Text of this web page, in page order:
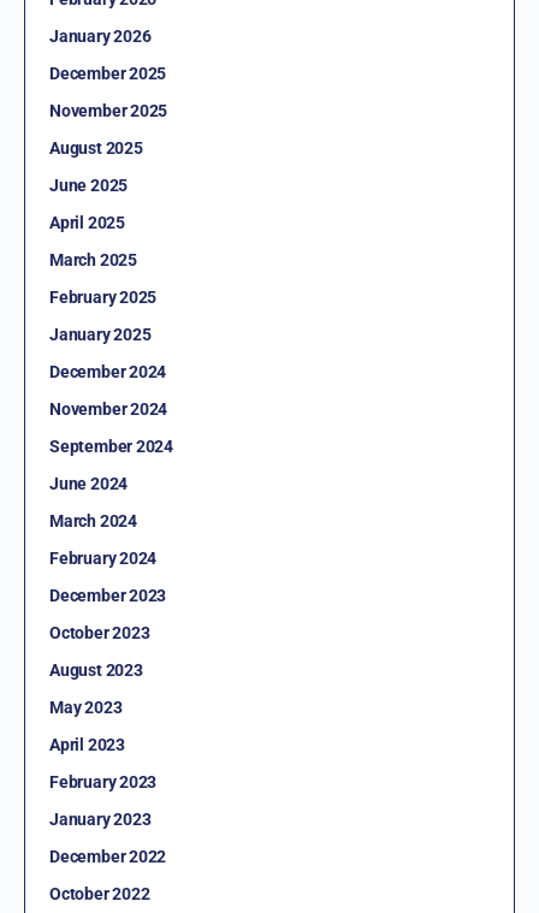
January 2026
December 2025
November 2025
August 2025
June 2025
April 2025
March 2025
February 2025
January 2025
December 2024
November 2024
September 2024
June 2024
March 2024
February 2024
December 2023
October 2023
August 2023
May 2023
April 2023
February 2023
January 2023
December 2022
October 2022